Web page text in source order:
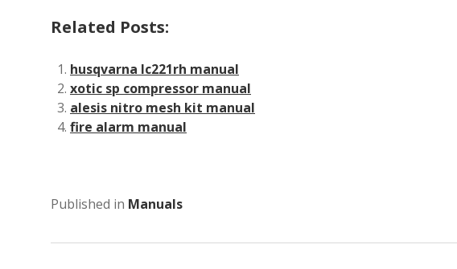
Related Posts:
husqvarna lc221rh manual
xotic sp compressor manual
alesis nitro mesh kit manual
fire alarm manual
Published in Manuals